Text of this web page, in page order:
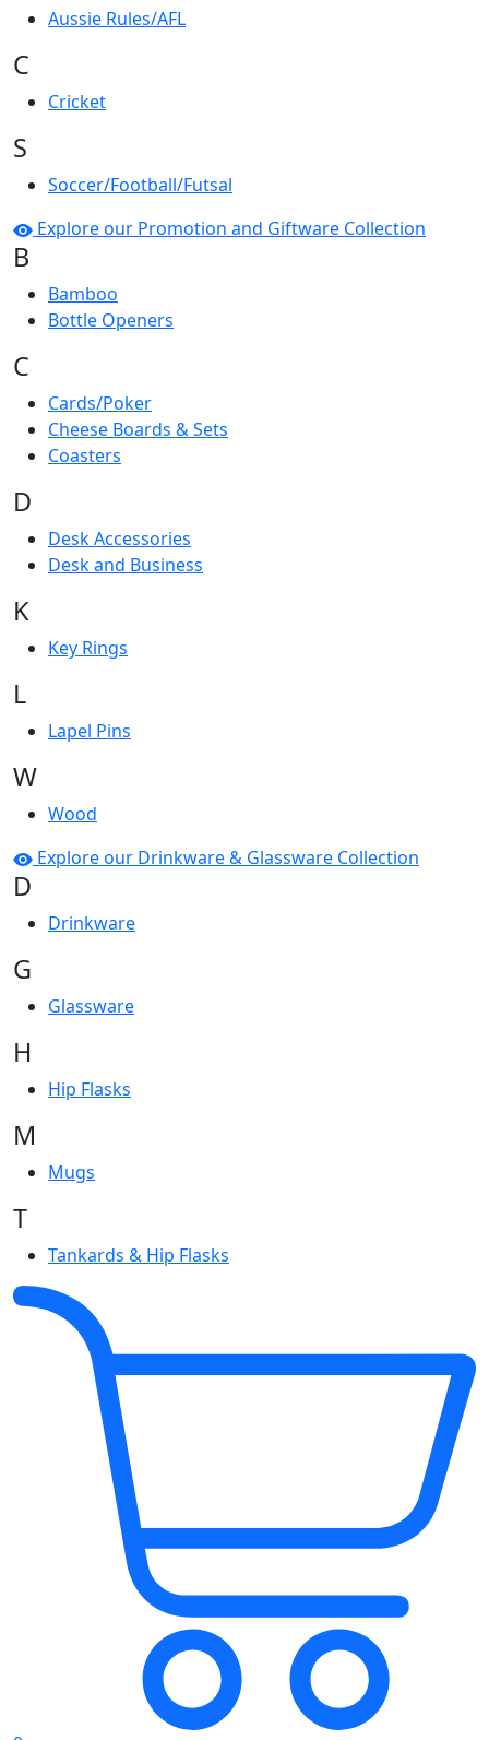
Aussie Rules/AFL
C
Cricket
S
Soccer/Football/Futsal
Explore our Promotion and Giftware Collection
B
Bamboo
Bottle Openers
C
Cards/Poker
Cheese Boards & Sets
Coasters
D
Desk Accessories
Desk and Business
K
Key Rings
L
Lapel Pins
W
Wood
Explore our Drinkware & Glassware Collection
D
Drinkware
G
Glassware
H
Hip Flasks
M
Mugs
T
Tankards & Hip Flasks